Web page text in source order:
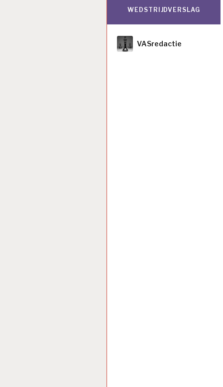
WEDSTRIJDVERSLAG
Author
VASredactie